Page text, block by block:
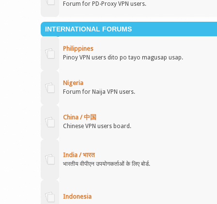
Forum for PD-Proxy VPN users.
INTERNATIONAL FORUMS
Philippines
Pinoy VPN users dito po tayo magusap usap.
Nigeria
Forum for Naija VPN users.
China / 中国
Chinese VPN users board.
India / भारत
भारतीय वीपीएन उपयोगकर्ताओं के लिए बोर्ड.
Indonesia